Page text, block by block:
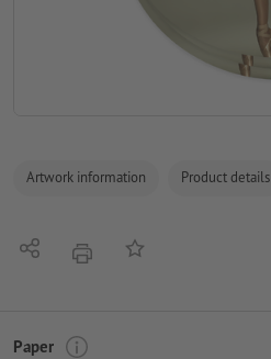
Artwork information Product details
Share print Add to memo list
Paper